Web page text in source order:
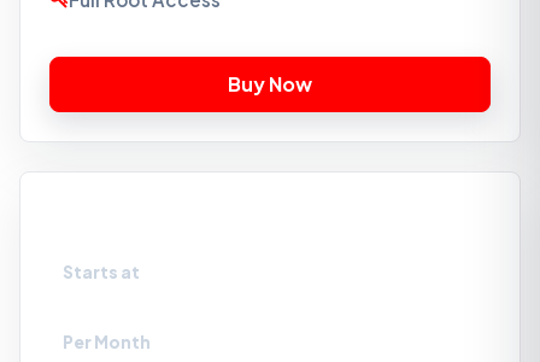
Starts at
Per Month